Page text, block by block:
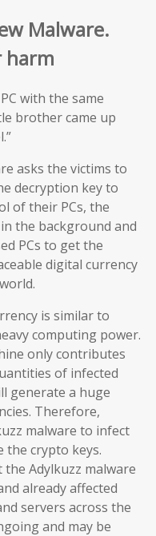
Malware.
harm
with the same
brother came up
asks the victims to
decryption key to
of their PCs, the
the background and
PCs to get the
digital currency
is similar to
computing power.
only contributes
of infected
generate a huge
Therefore,
malware to infect
the crypto keys.
Adylkuzz malware
already affected
servers across the
and may be